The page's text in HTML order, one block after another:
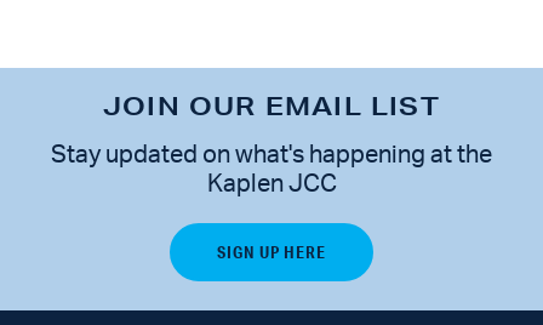
JOIN OUR EMAIL LIST
Stay updated on what's happening at the
Kaplen JCC